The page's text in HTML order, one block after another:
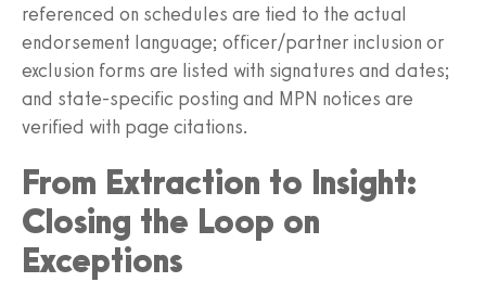
referenced on schedules are tied to the actual
endorsement language; officer/partner inclusion or
exclusion forms are listed with signatures and dates;
and state-specific posting and MPN notices are
verified with page citations.
From Extraction to Insight:
Closing the Loop on
Exceptions